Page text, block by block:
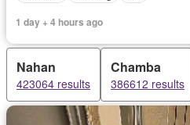
1 day + 4 hours ago
Nahan
423064 results
Chamba
386612 results